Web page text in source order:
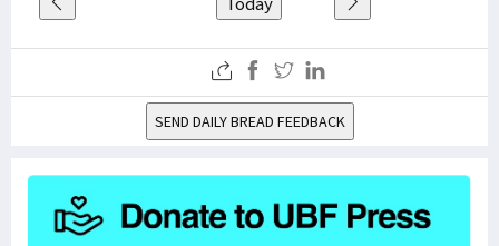
SEND DAILY BREAD FEEDBACK